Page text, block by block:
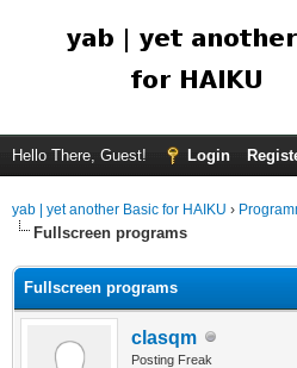
Hello There, Guest! Login
yab | yet another Basic for HAIKU ›
Fullscreen programs
Fullscreen programs
clasqm
Posting Freak